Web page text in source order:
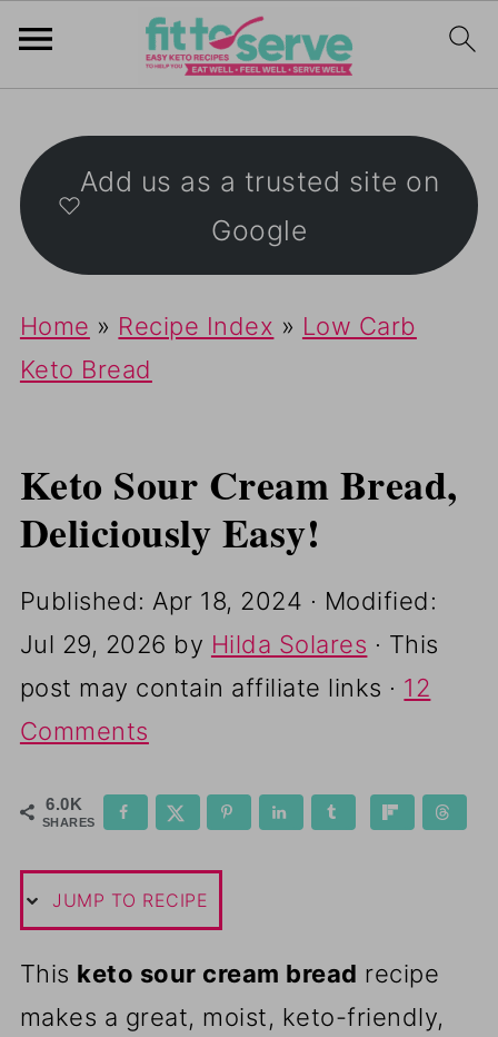
Add us as a trusted site on
Google
Home » Recipe Index » Low Carb
Keto Bread
Keto Sour Cream Bread,
Deliciously Easy!
Published: Apr 18, 2024 · Modified:
Jul 29, 2026 by Hilda Solares · This
post may contain affiliate links · 12
Comments
6.0K
SHARES
JUMP TO RECIPE
This keto sour cream bread recipe
makes a great, moist, keto-friendly,